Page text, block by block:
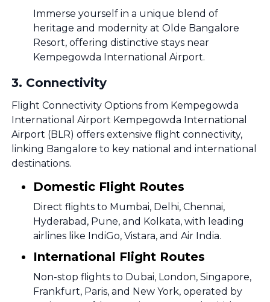
Immerse yourself in a unique blend of
heritage and modernity at Olde Bangalore
Resort, offering distinctive stays near
Kempegowda International Airport.
3. Connectivity
Flight Connectivity Options from Kempegowda
International Airport Kempegowda International
Airport (BLR) offers extensive flight connectivity,
linking Bangalore to key national and international
destinations.
Domestic Flight Routes
Direct flights to Mumbai, Delhi, Chennai,
Hyderabad, Pune, and Kolkata, with leading
airlines like IndiGo, Vistara, and Air India.
International Flight Routes
Non-stop flights to Dubai, London, Singapore,
Frankfurt, Paris, and New York, operated by